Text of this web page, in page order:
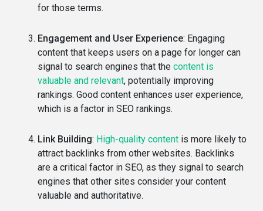
for those terms.
Engagement and User Experience: Engaging
content that keeps users on a page for longer can
signal to search engines that the content is
valuable and relevant, potentially improving
rankings. Good content enhances user experience,
which is a factor in SEO rankings.
Link Building: High-quality content is more likely to
attract backlinks from other websites. Backlinks
are a critical factor in SEO, as they signal to search
engines that other sites consider your content
valuable and authoritative.